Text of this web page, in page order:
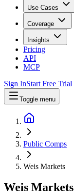
Use Cases
Coverage
Insights
Pricing
API
MCP
Sign InStart Free Trial
Toggle menu
Public Comps
Weis Markets
Weis Markets